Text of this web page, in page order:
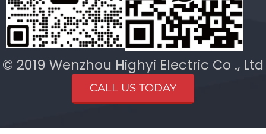
© 2019 Wenzhou Highyi Electric Co ., Ltd
CALL US TODAY